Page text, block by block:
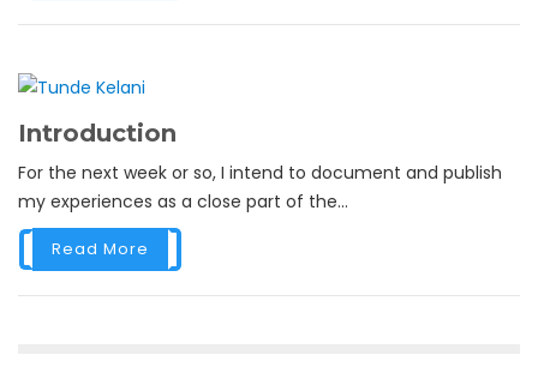
Introduction
For the next week or so, I intend to document and publish
my experiences as a close part of the...
Read More